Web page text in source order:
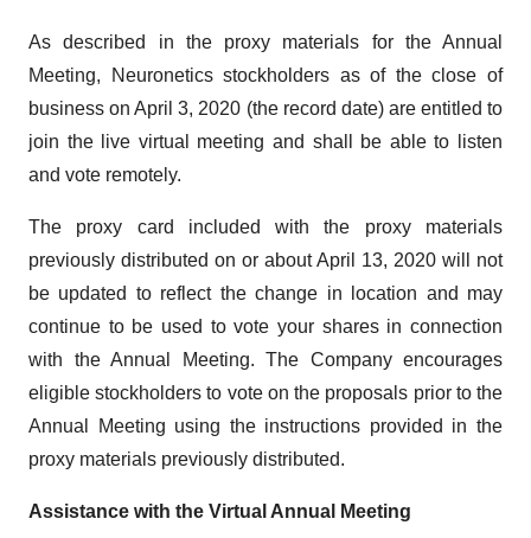
As described in the proxy materials for the Annual
Meeting, Neuronetics stockholders as of the close of
business on April 3, 2020 (the record date) are entitled to
join the live virtual meeting and shall be able to listen
and vote remotely.
The proxy card included with the proxy materials
previously distributed on or about April 13, 2020 will not
be updated to reflect the change in location and may
continue to be used to vote your shares in connection
with the Annual Meeting. The Company encourages
eligible stockholders to vote on the proposals prior to the
Annual Meeting using the instructions provided in the
proxy materials previously distributed.
Assistance with the Virtual Annual Meeting